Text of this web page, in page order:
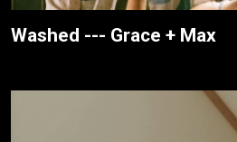
Washed --- Grace + Max